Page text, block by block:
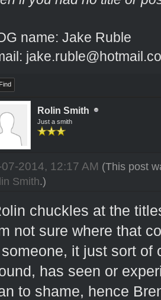
name: Jake Ruble
Find
Rolin Smith
Just a smith
07-2014, 12:17 AM (This post
Smith.)
chuckles at the
not sure where that
it just sort of
has seen or
to shame, hence